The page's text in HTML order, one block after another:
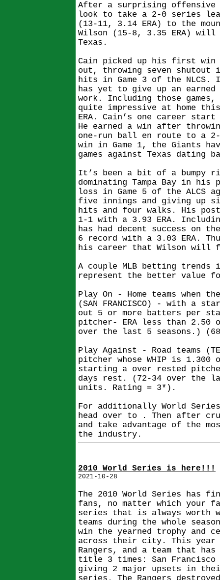
After a surprising offensive
look to take a 2-0 series
(13-11, 3.14 ERA) to the
Wilson (15-8, 3.35 ERA)
Texas.
Cain picked up his first win
out, throwing seven shutout
hits in Game 3 of the
has yet to give up an
work. Including those
quite impressive at home
ERA. Cain’s one career
He earned a win after
one-run ball en route to a
win in Game 1, the Giants
games against Texas dating
It’s been a bit of a bumpy
dominating Tampa Bay in his
loss in Game 5 of the ALCS
five innings and giving up
hits and four walks. His
1-1 with a 3.93 ERA.
has had decent success on
6 record with a 3.03 ERA.
his career that Wilson will
A couple MLB betting
represent the better value
Play On - Home teams when
(SAN FRANCISCO) - with a
out 5 or more batters per
pitcher- ERA less than
over the last 5 seasons.)
Play Against - Road teams
pitcher whose WHIP is
starting a over rested
days rest. (72-34 over the
units. Rating = 3*).
For additionally World
head over to . Then after
and take advantage of the
the industry.
2010 World Series is here!!!
2021-10-28
The 2010 World Series has
fans, no matter which your
series that is always worth
teams during the whole
win the yearned trophy and
across their city. This year
Rangers, and a team that
title 3 times: San Francisco
giving 2 major upsets in